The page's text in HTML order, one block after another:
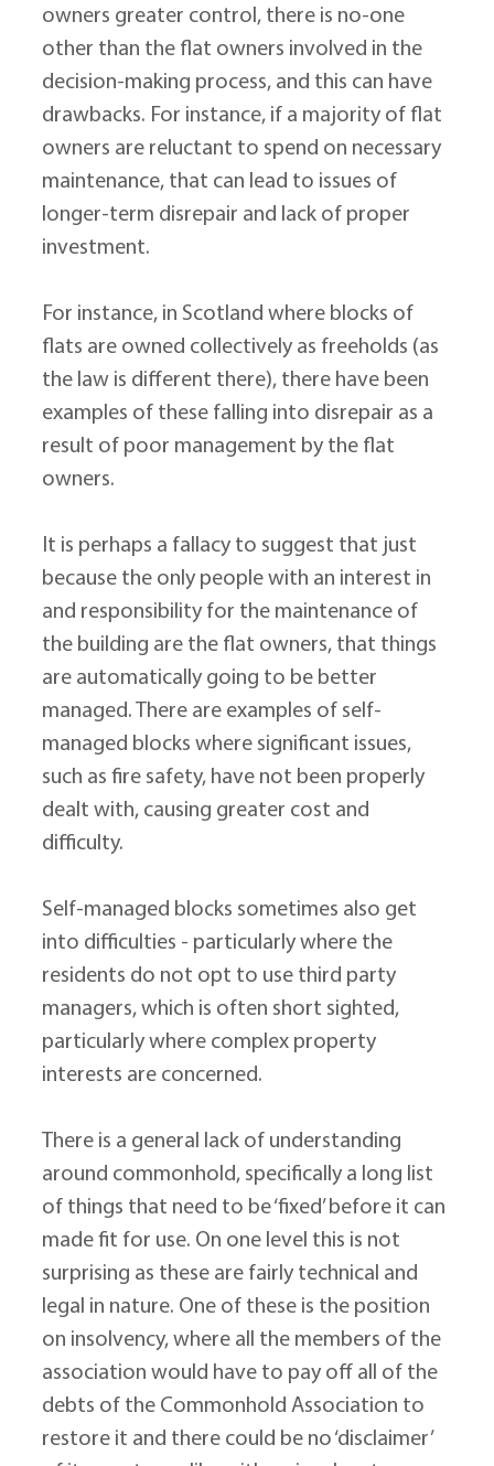
owners greater control, there is no-one
other than the flat owners involved in the
decision-making process, and this can have
drawbacks. For instance, if a majority of flat
owners are reluctant to spend on necessary
maintenance, that can lead to issues of
longer-term disrepair and lack of proper
investment.
For instance, in Scotland where blocks of
flats are owned collectively as freeholds (as
the law is different there), there have been
examples of these falling into disrepair as a
result of poor management by the flat
owners.
It is perhaps a fallacy to suggest that just
because the only people with an interest in
and responsibility for the maintenance of
the building are the flat owners, that things
are automatically going to be better
managed. There are examples of self-
managed blocks where significant issues,
such as fire safety, have not been properly
dealt with, causing greater cost and
difficulty.
Self-managed blocks sometimes also get
into difficulties - particularly where the
residents do not opt to use third party
managers, which is often short sighted,
particularly where complex property
interests are concerned.
There is a general lack of understanding
around commonhold, specifically a long list
of things that need to be ‘fixed’ before it can
made fit for use. On one level this is not
surprising as these are fairly technical and
legal in nature. One of these is the position
on insolvency, where all the members of the
association would have to pay off all of the
debts of the Commonhold Association to
restore it and there could be no ‘disclaimer’